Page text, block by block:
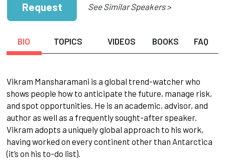
Request See Similar Speakers >
BIO TOPICS VIDEOS BOOKS FAQ
Vikram Mansharamani is a global trend-watcher who
shows people how to anticipate the future, manage risk,
and spot opportunities. He is an academic, advisor, and
author as well as a frequently sought-after speaker.
Vikram adopts a uniquely global approach to his work,
having worked on every continent other than Antarctica
(it’s on his to-do list).